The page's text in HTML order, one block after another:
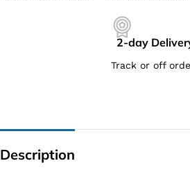
2-day
Track or off
Description